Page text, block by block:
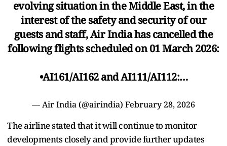
evolving situation in the Middle East, in the
interest of the safety and security of our
guests and staff, Air India has cancelled the
following flights scheduled on 01 March 2026:
•AI161/AI162 and AI111/AI112:…
— Air India (@airindia) February 28, 2026
The airline stated that it will continue to monitor
developments closely and provide further updates